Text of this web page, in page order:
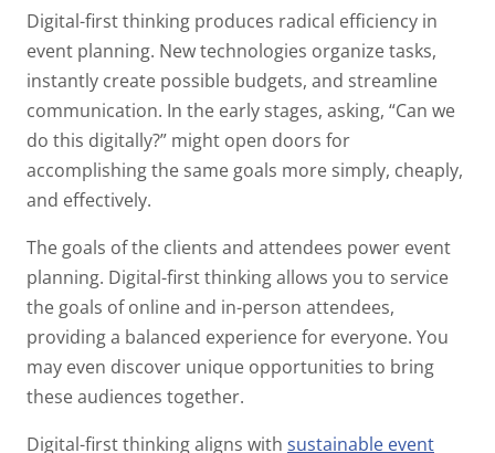
Digital-first thinking produces radical efficiency in
event planning. New technologies organize tasks,
instantly create possible budgets, and streamline
communication. In the early stages, asking, “Can we
do this digitally?” might open doors for
accomplishing the same goals more simply, cheaply,
and effectively.
The goals of the clients and attendees power event
planning. Digital-first thinking allows you to service
the goals of online and in-person attendees,
providing a balanced experience for everyone. You
may even discover unique opportunities to bring
these audiences together.
Digital-first thinking aligns with sustainable event